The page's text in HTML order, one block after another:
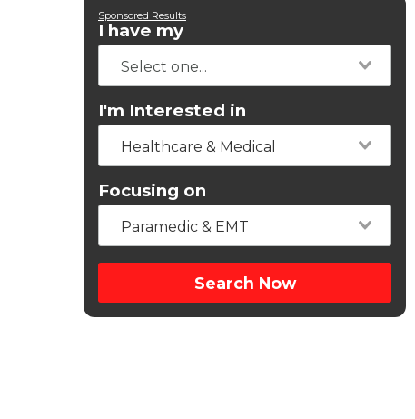
Sponsored Results
I have my
I'm Interested in
Healthcare & Medical
Focusing on
Paramedic & EMT
Search Now